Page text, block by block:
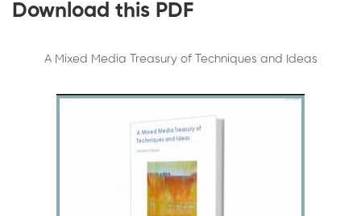
Download this PDF
A Mixed Media Treasury of Techniques and Ideas